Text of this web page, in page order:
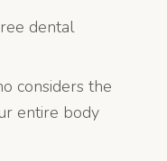
dental
considers the
entire body